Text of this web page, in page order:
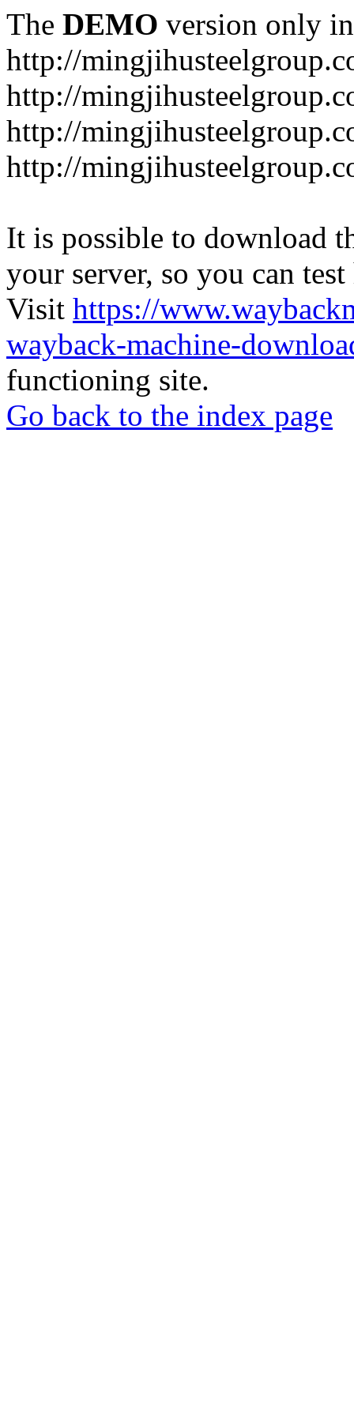
The DEMO version only
http://
http://
http://
http://
It is possible to download
your server, so you can
Visit https://
wayback-machine-
functioning site.
Go back to the index page